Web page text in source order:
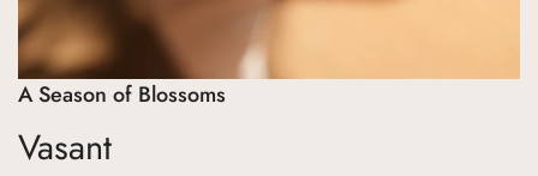
A Season of Blossoms
Vasant